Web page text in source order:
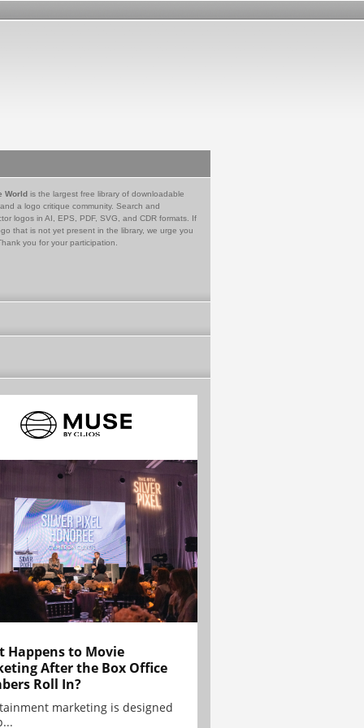
World is the largest free library of downloadable
a logo critique community. Search and
logos in AI, EPS, PDF, SVG, and CDR formats. If
that is not yet present in the library, we urge you
you for your participation.
Happens to Movie
After the Box Office
Roll In?
marketing is designed